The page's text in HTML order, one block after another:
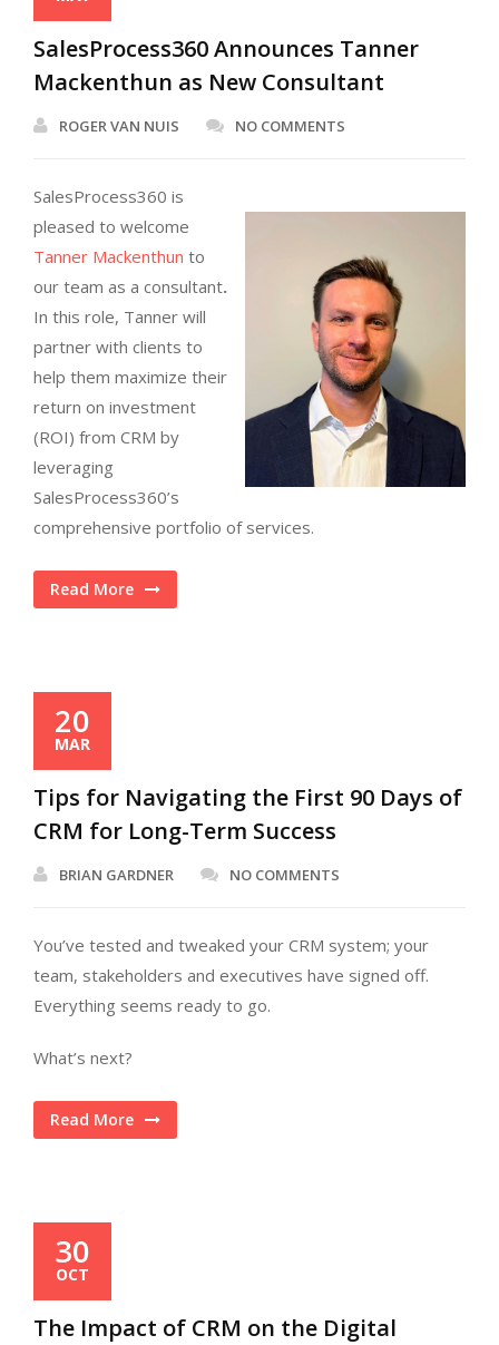
SalesProcess360 Announces Tanner
Mackenthun as New Consultant
ROGER VAN NUIS NO COMMENTS
SalesProcess360 is
pleased to welcome
Tanner Mackenthun to
our team as a consultant.
In this role, Tanner will
partner with clients to
help them maximize their
return on investment
(ROI) from CRM by
leveraging
SalesProcess360’s
comprehensive portfolio of services.
Read More
20
MAR
Tips for Navigating the First 90 Days of
CRM for Long-Term Success
BRIAN GARDNER NO COMMENTS
You’ve tested and tweaked your CRM system; your
team, stakeholders and executives have signed off.
Everything seems ready to go.
What’s next?
Read More
30
OCT
The Impact of CRM on the Digital